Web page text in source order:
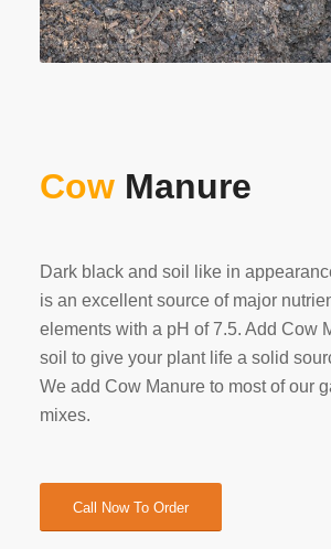
CowManure
Dark black and soil like in
is an excellent source of major
elements with a pH of 7.5. Add Cow
soil to give your plant life a solid
We add Cow Manure to most of our
mixes.
Call Now To Order